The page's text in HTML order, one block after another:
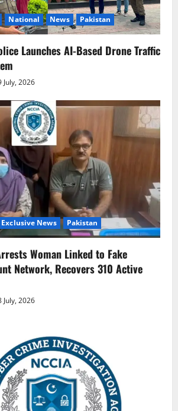
National News Pakistan
Launches AI-Based Drone Traffic
July, 2026
Exclusive News Pakistan
Woman Linked to Fake
Network, Recovers 310 Active
July, 2026